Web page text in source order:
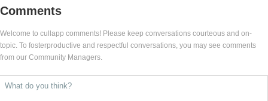
Comments
Welcome to cullapp comments! Please keep conversations courteous and on-
topic. To fosterproductive and respectful conversations, you may see comments
from our Community Managers.